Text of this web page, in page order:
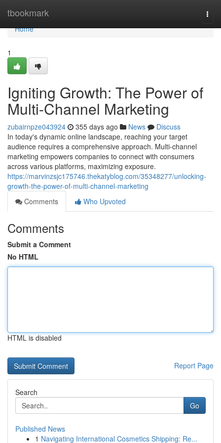
tbookmark
Home
Home
1
Igniting Growth: The Power of
Multi-Channel Marketing
zubairnpze043924 355 days ago News
Discuss
In today's dynamic online landscape, reaching your target
audience requires a comprehensive approach. Multi-channel
marketing empowers companies to connect with consumers
across various platforms, maximizing exposure.
https://marvinzsjc175746.thekatyblog.com/35348277/unlocking-
growth-the-power-of-multi-channel-marketing
Comments
Who Upvoted
Comments
Submit a Comment
No HTML
HTML is disabled
Report Page
Search
Go
Published News
1 Navigating International Cosmetics Shipping: Re...